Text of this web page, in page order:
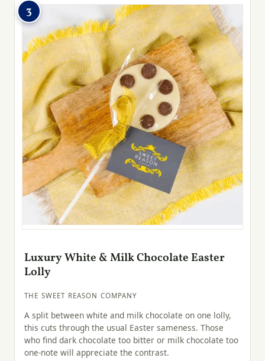
3
Luxury White & Milk Chocolate Easter
Lolly
THE SWEET REASON COMPANY
A split between white and milk chocolate on one lolly,
this cuts through the usual Easter sameness. Those
who find dark chocolate too bitter or milk chocolate too
one-note will appreciate the contrast.